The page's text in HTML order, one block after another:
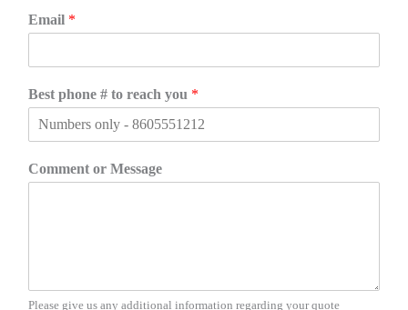
Email *
Best phone # to reach you *
Comment or Message
Please give us any additional information regarding your quote